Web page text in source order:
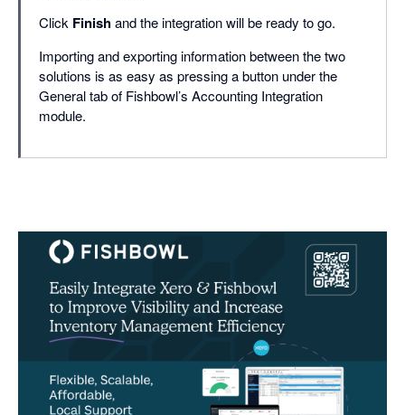
Click Finishand the integration will be ready to go.
Importing and exporting information between the two
solutions is as easy as pressing a button under the
General tab of Fishbowl’s Accounting Integration
module.